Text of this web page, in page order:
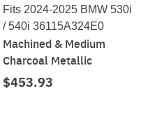
Fits 2024-2025 BMW 530i
/ 540i 36115A324E0
Machined & Medium
Charcoal Metallic
$453.93